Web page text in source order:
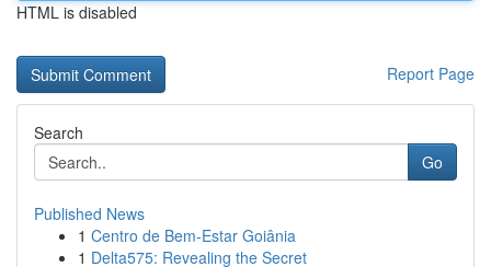
HTML is disabled
Report Page
Search
Go
Published News
1 Centro de Bem-Estar Goiânia
1 Delta575: Revealing the Secret